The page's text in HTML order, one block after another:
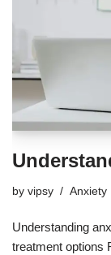
by vipsy Anxiety
Understanding
treatment options